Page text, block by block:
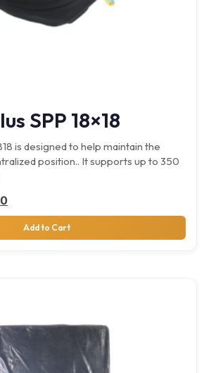
SPP 18×18
is designed to help maintain the
position.. It supports up to 350
price was: $440.00.
Current price is: $200.00.
Add to Cart